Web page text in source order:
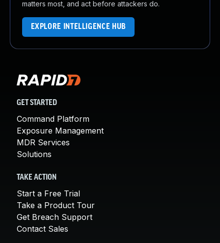
matters most, and act before attackers do.
EXPLORE INTELLIGENCE HUB
GET STARTED
Command Platform
Exposure Management
MDR Services
Solutions
TAKE ACTION
Start a Free Trial
Take a Product Tour
Get Breach Support
Contact Sales